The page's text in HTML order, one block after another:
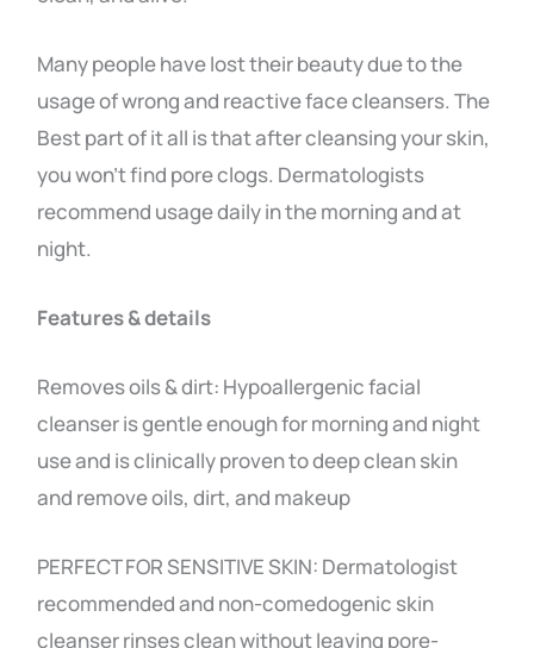
Many people have lost their beauty due to the
usage of wrong and reactive face cleansers. The
Best part of it all is that after cleansing your skin,
you won’t find pore clogs. Dermatologists
recommend usage daily in the morning and at
night.
Features & details
Removes oils & dirt: Hypoallergenic facial
cleanser is gentle enough for morning and night
use and is clinically proven to deep clean skin
and remove oils, dirt, and makeup
PERFECT FOR SENSITIVE SKIN: Dermatologist
recommended and non-comedogenic skin
cleanser rinses clean without leaving pore-